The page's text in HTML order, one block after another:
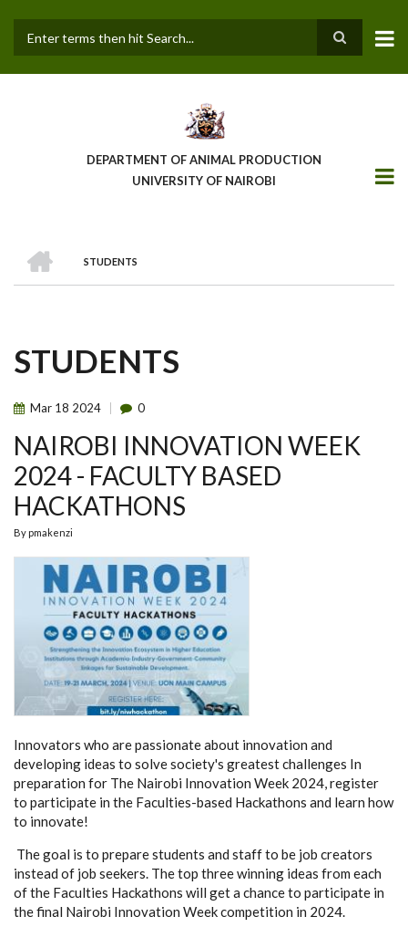
main
DEPARTMENT OF ANIMAL PRODUCTION
UNIVERSITY OF NAIROBI
BREADCRUMB
STUDENTS
STUDENTS
Mar 18 2024 0
NAIROBI INNOVATION WEEK
2024 - FACULTY BASED
HACKATHONS
By pmakenzi
Innovators who are passionate about innovation and
developing ideas to solve society's greatest challenges In
preparation for The Nairobi Innovation Week 2024, register
to participate in the Faculties-based Hackathons and learn how
to innovate!
The goal is to prepare students and staff to be job creators
instead of job seekers. The top three winning ideas from each
of the Faculties Hackathons will get a chance to participate in
the final Nairobi Innovation Week competition in 2024.